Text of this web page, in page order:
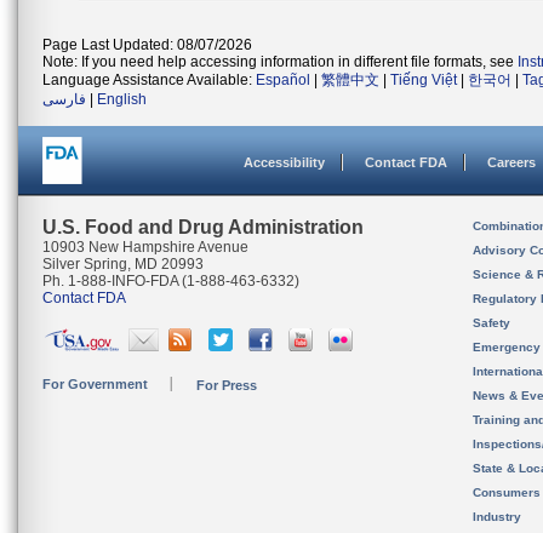
Page Last Updated: 08/07/2026
Note: If you need help accessing information in different file formats, see
Language Assistance Available: Español 繁體中文 Tiếng Việt| 한국어
فارسی
English
Accessibility Contact FDA Careers
U.S. Food and Drug Administration
10903 New Hampshire Avenue
Silver Spring, MD 20993
Ph. 1-888-INFO-FDA (1-888-463-6332)
Contact FDA
For Government For Press
Advisory
Science &
Regulatory
Safety
News &
Training
State &
Consumers
Industry